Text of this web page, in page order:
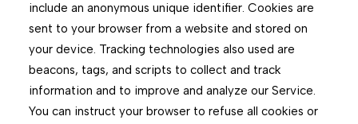
include an anonymous unique identifier. Cookies are
sent to your browser from a website and stored on
your device. Tracking technologies also used are
beacons, tags, and scripts to collect and track
information and to improve and analyze our Service.
You can instruct your browser to refuse all cookies or